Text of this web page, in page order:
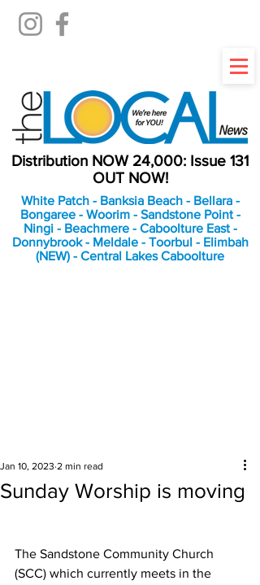
Distribution NOW 24,000: Issue 131
OUT NOW!
White Patch - Banksia Beach - Bellara -
Bongaree - Woorim - Sandstone Point -
Ningi - Beachmere - Caboolture East -
Donnybrook - Meldale - Toorbul - Elimbah
(NEW) - Central Lakes Caboolture
Sunday Worship is moving
Jan 10, 2023 2 min read
The Sandstone Community Church
(SCC) which currently meets in the